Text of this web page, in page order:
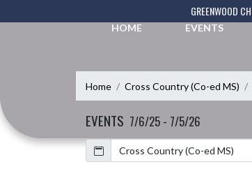
GREENWOOD
HOME
EVENTS
Home Cross Country (Co-ed MS)
EVENTS 7/6/25 - 7/5/26
Calendar
Academic Year